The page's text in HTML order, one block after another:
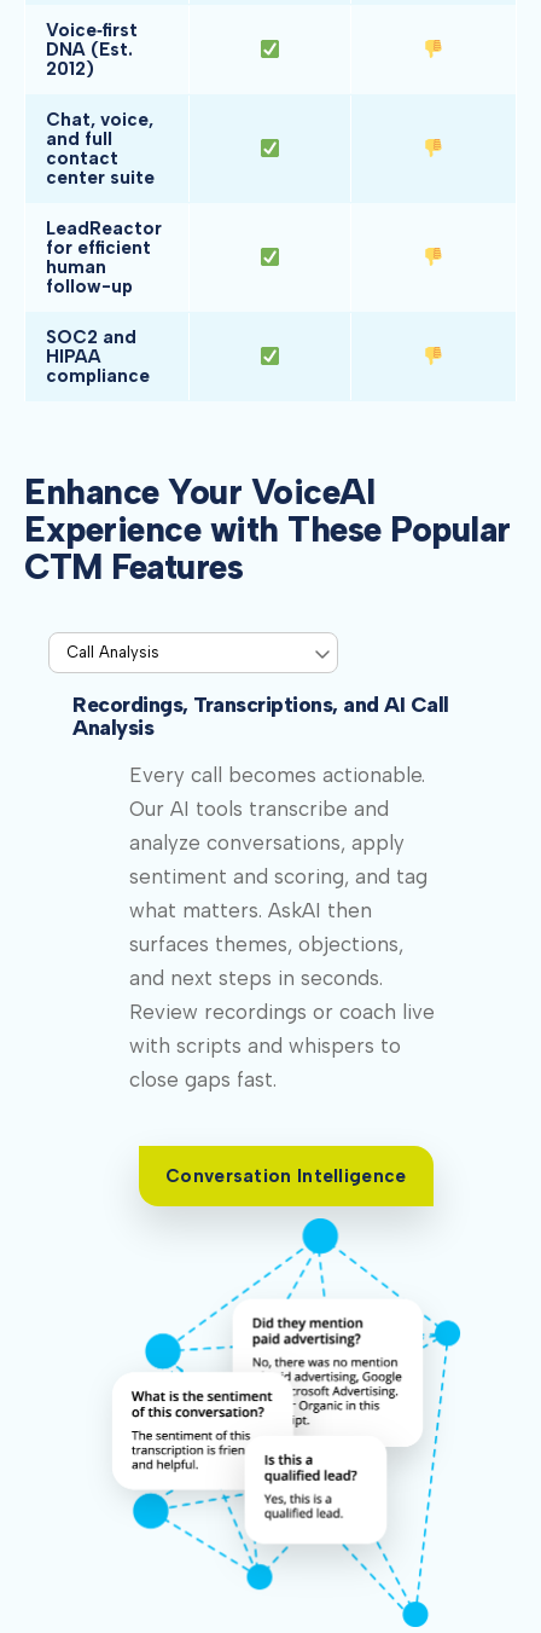
Voice‑first
DNA (Est.
2012)
Chat, voice,
and full
contact
center suite
LeadReactor
for efficient
human
follow-up
SOC2 and
HIPAA
compliance
Enhance Your VoiceAI
Experience with These Popular
CTM Features
Recordings, Transcriptions, and AI Call
Analysis
Every call becomes actionable.
Our AI tools transcribe and
analyze conversations, apply
sentiment and scoring, and tag
what matters. AskAI then
surfaces themes, objections,
and next steps in seconds.
Review recordings or coach live
with scripts and whispers to
close gaps fast.
Conversation Intelligence